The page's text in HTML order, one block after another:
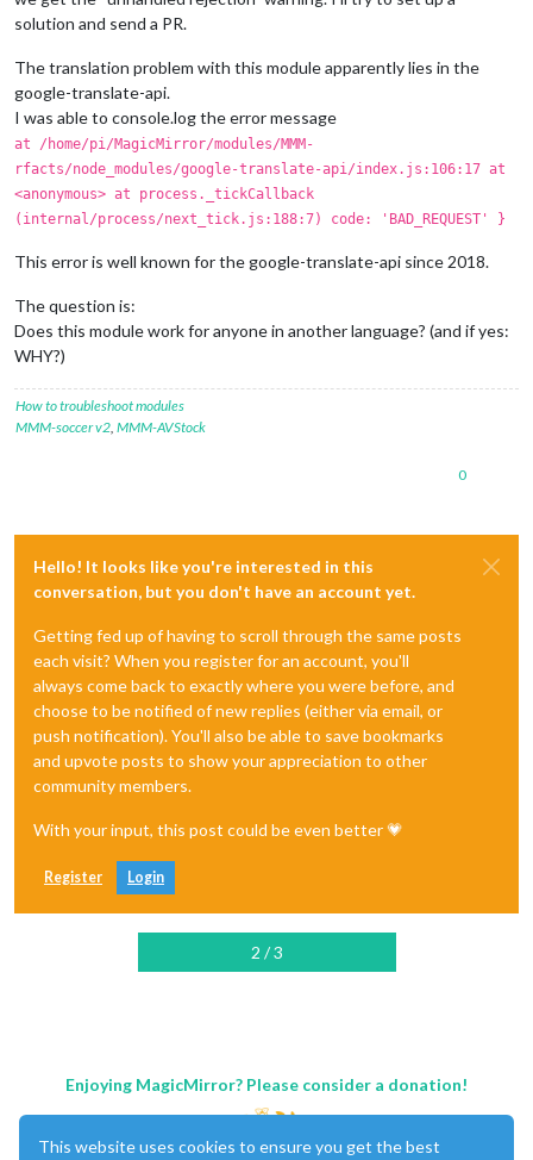
solution and send a PR.
The translation problem with this module apparently lies in the
google-translate-api.
I was able to console.log the error message
at /home/pi/MagicMirror/modules/MMM-
rfacts/node_modules/google-translate-api/index.js:106:17 at
<anonymous> at process._tickCallback
(internal/process/next_tick.js:188:7) code: 'BAD_REQUEST' }
This error is well known for the google-translate-api since 2018.
The question is:
Does this module work for anyone in another language? (and if yes:
WHY?)
How to troubleshoot modules
MMM-soccer v2, MMM-AVStock
0
Hello! It looks like you're interested in this
conversation, but you don't have an account yet.
Getting fed up of having to scroll through the same posts
each visit? When you register for an account, you'll
always come back to exactly where you were before, and
choose to be notified of new replies (either via email, or
push notification). You'll also be able to save bookmarks
and upvote posts to show your appreciation to other
community members.
With your input, this post could be even better 💗
Register Login
2 / 3
Enjoying MagicMirror? Please consider a donation!
This website uses cookies to ensure you get the best